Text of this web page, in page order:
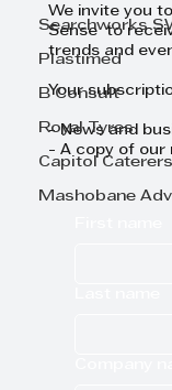
Searchworks
Plastimed
B Consult
Royal Tyres
Capitol Caterers
Mashobane
We invite you
Sense to
trends and
Your
- News and
- A copy of our